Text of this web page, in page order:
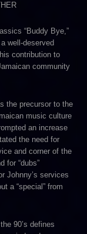
“Buddy Bye,”
well-deserved
contribution to
community
s the precursor to the
music culture
an increase
the need for
and corner of the
for “dubs”
Johnny’s services
a “special” from
90’s defines